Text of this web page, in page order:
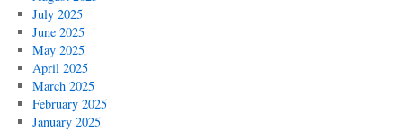
July 2025
June 2025
May 2025
April 2025
March 2025
February 2025
January 2025